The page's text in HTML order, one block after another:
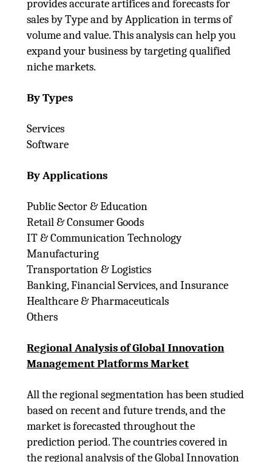
provides accurate artifices and forecasts for
sales by Type and by Application in terms of
volume and value. This analysis can help you
expand your business by targeting qualified
niche markets.
By Types
Services
Software
By Applications
Public Sector & Education
Retail & Consumer Goods
IT & Communication Technology
Manufacturing
Transportation & Logistics
Banking, Financial Services, and Insurance
Healthcare & Pharmaceuticals
Others
Regional Analysis of Global Innovation
Management Platforms Market
All the regional segmentation has been studied
based on recent and future trends, and the
market is forecasted throughout the
prediction period. The countries covered in
the regional analysis of the Global Innovation